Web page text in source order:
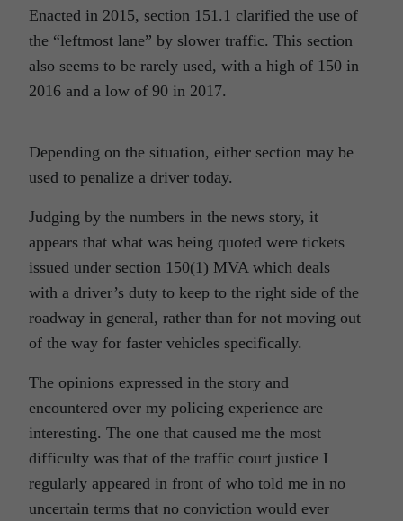
Enacted in 2015, section 151.1 clarified the use of
the “leftmost lane” by slower traffic. This section
also seems to be rarely used, with a high of 150 in
2016 and a low of 90 in 2017.
Depending on the situation, either section may be
used to penalize a driver today.
Judging by the numbers in the news story, it
appears that what was being quoted were tickets
issued under section 150(1) MVA which deals
with a driver’s duty to keep to the right side of the
roadway in general, rather than for not moving out
of the way for faster vehicles specifically.
The opinions expressed in the story and
encountered over my policing experience are
interesting. The one that caused me the most
difficulty was that of the traffic court justice I
regularly appeared in front of who told me in no
uncertain terms that no conviction would ever